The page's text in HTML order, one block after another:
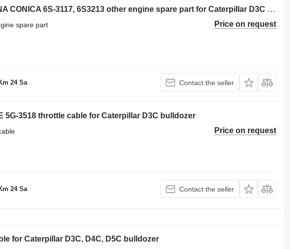
GRUPO DE CORONA CONICA 6S-3117, 6S3213 other engine spare part for Caterpillar D3C bulldozer
Price on request
spare part
24 Sa Contact the seller
5G-3518 throttle cable for Caterpillar D3C bulldozer
Price on request
24 Sa Contact the seller
for Caterpillar D3C, D4C, D5C bulldozer